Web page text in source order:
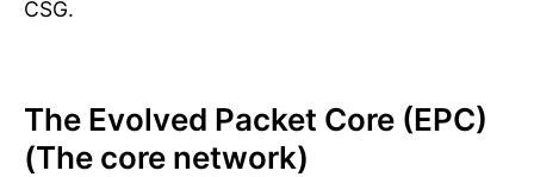
CSG.
The Evolved Packet Core (EPC)
(The core network)